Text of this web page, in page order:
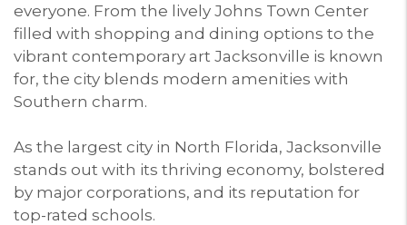
everyone. From the lively Johns Town Center
filled with shopping and dining options to the
vibrant contemporary art Jacksonville is known
for, the city blends modern amenities with
Southern charm.
As the largest city in North Florida, Jacksonville
stands out with its thriving economy, bolstered
by major corporations, and its reputation for
top-rated schools.